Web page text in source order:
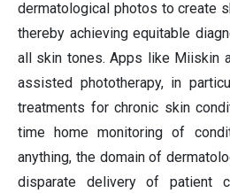
dermatological photos to create
thereby achieving equitable
all skin tones. Apps like Miiskin
assisted phototherapy, in
treatments for chronic skin
time home monitoring of
anything, the domain of
disparate delivery of patient